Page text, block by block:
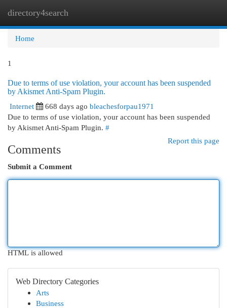
directory4search
Home
1
Due to terms of use violation, your account has been suspended
by Akismet Anti-Spam Plugin.
Internet
668 days ago bleachesforpau1971
Due to terms of use violation, your account has been suspended
by Akismet Anti-Spam Plugin. #
Report this page
Comments
Submit a Comment
HTML is allowed
Web Directory Categories
Arts
Business